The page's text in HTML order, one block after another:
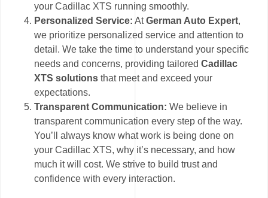
your Cadillac XTS running smoothly.
Personalized Service: AtGerman Auto Expert,
we prioritize personalized service and attention to
detail. We take the time to understand your specific
needs and concerns, providing tailoredCadillac
XTS solutions that meet and exceed your
expectations.
Transparent Communication: We believe in
transparent communication every step of the way.
You’ll always know what work is being done on
your Cadillac XTS, why it’s necessary, and how
much it will cost. We strive to build trust and
confidence with every interaction.